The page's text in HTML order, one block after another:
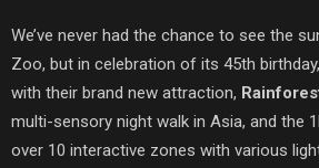
We’ve never had the chance to see the
Zoo, but in celebration of its 45th
with their brand new attraction,
multi-sensory night walk in Asia, and the
over 10 interactive zones with various